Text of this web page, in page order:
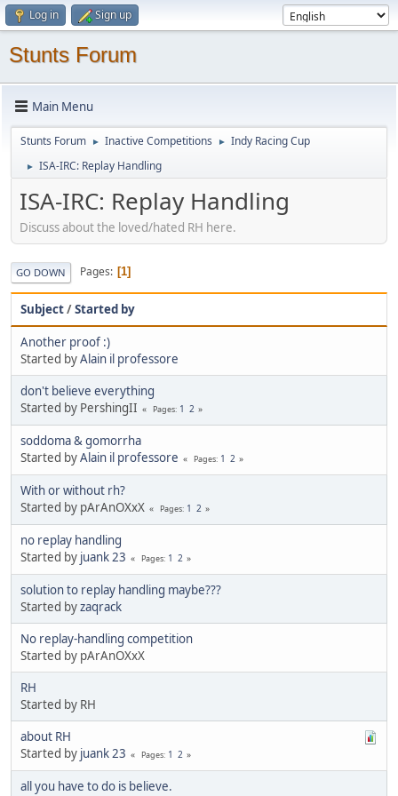
Log in Sign up
Stunts Forum
Main Menu
Stunts Forum ► Inactive Competitions ► Indy Racing Cup
► ISA-IRC: Replay Handling
ISA-IRC: Replay Handling
Discuss about the loved/hated RH here.
GO DOWN Pages 1
Subject/Started by
Another proof :)
Started byAlain il professore
don't believe everything
Started by PershingII
Pages 1 2
soddoma & gomorrha
Started byAlain il professore Pages 1 2
With or without rh?
Started by pArAnOXxX
Pages 1 2
no replay handling
Started by juank 23 Pages 1 2
solution to replay handling maybe???
Started byzaqrack
No replay-handling competition
Started by pArAnOXxX
RH
Started by RH
about RH
Started by juank 23 Pages 1 2
all you have to do is believe.